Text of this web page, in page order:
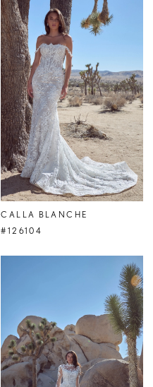
CALLA BLANCHE
#126104